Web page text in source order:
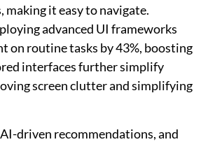
making it easy to navigate.
advanced UI frameworks
on routine tasks by 43%, boosting
interfaces further simplify
screen clutter and simplifying
driven recommendations, and